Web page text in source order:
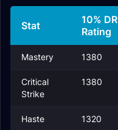
Stat
10% DR
Rating
Mastery 1380
Critical
Strike
1380
Haste 1320